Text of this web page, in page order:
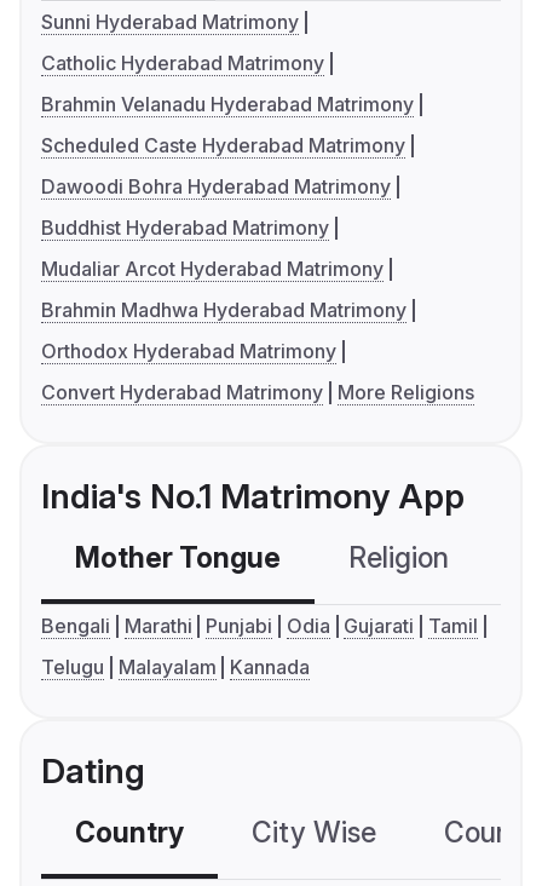
Sunni Hyderabad Matrimony
Catholic Hyderabad Matrimony
Brahmin Velanadu Hyderabad Matrimony
Scheduled Caste Hyderabad Matrimony
Dawoodi Bohra Hyderabad Matrimony
Buddhist Hyderabad Matrimony
Mudaliar Arcot Hyderabad Matrimony
Brahmin Madhwa Hyderabad Matrimony
Orthodox Hyderabad Matrimony
Convert Hyderabad Matrimony
More Religions
India's No.1 Matrimony App
Mother Tongue Religion
Bengali Marathi Punjabi Odia Gujarati
Tamil
Telugu
Malayalam Kannada
Dating
Country City Wise